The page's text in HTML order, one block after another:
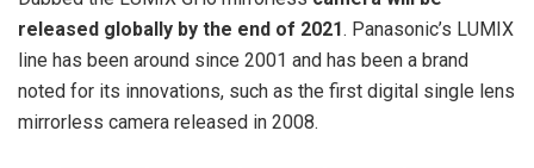
released globally by the end of 2021. Panasonic’s LUMIX
line has been around since 2001 and has been a brand
noted for its innovations, such as the first digital single lens
mirrorless camera released in 2008.